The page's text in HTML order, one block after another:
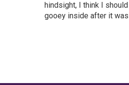
hindsight, I think I
gooey inside after it